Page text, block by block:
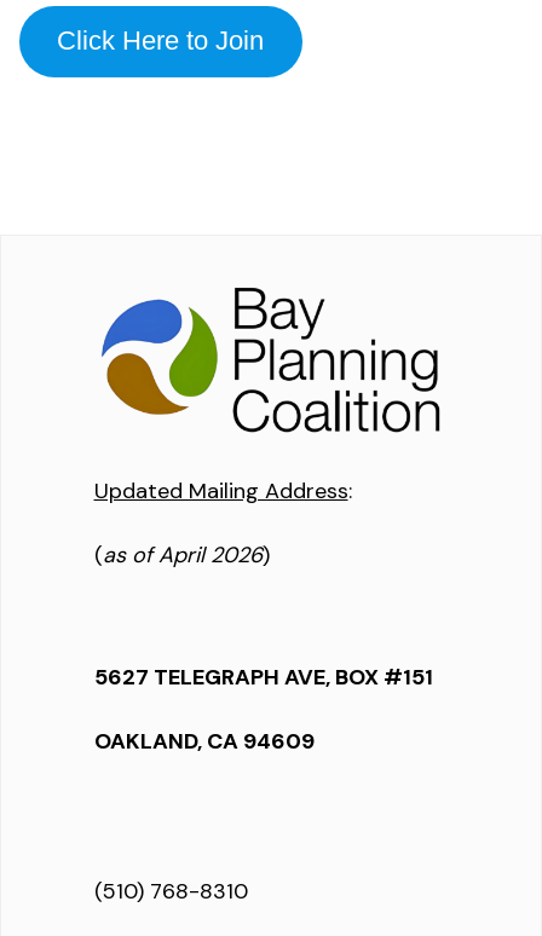
Click Here to Join
Updated Mailing Address:
(as of April 2026)
5627 TELEGRAPH AVE, BOX #151
OAKLAND, CA 94609
(510) 768-8310